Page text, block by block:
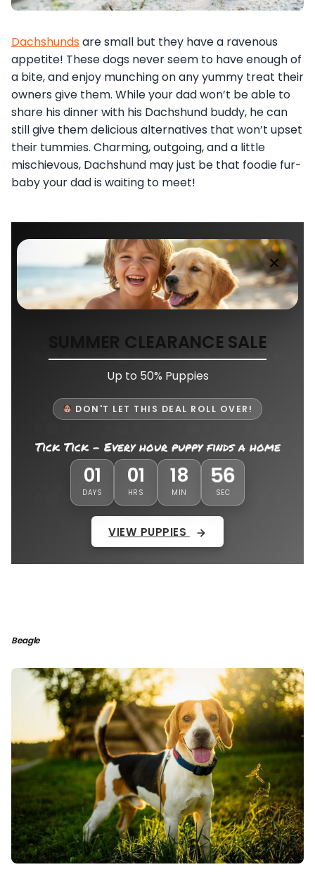
Dachshunds are small but they have a ravenous
appetite! These dogs never seem to have enough of
a bite, and enjoy munching on any yummy treat their
owners give them. While your dad won’t be able to
share his dinner with his Dachshund buddy, he can
still give them delicious alternatives that won’t upset
their tummies. Charming, outgoing, and a little
mischievous, Dachshund may just be that foodie fur-
baby your dad is waiting to meet!
SUMMER CLEARANCE SALE
Up to 50% Puppies
DON'T LET THIS DEAL ROLL OVER!
Tick Tick - Every hour puppy finds a home
01
DAYS
01
HRS
18
MIN
53
SEC
VIEW PUPPIES
Beagle